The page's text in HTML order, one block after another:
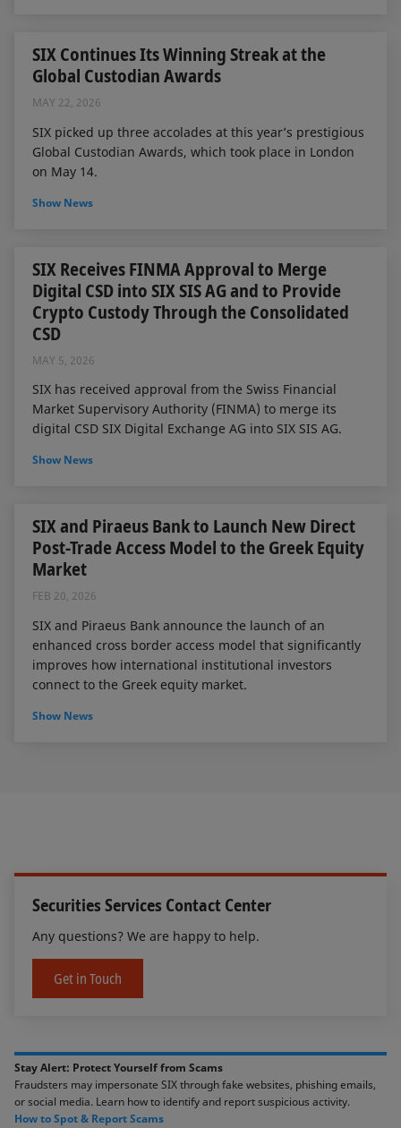
SIX Continues Its Winning Streak at the
Global Custodian Awards
MAY 22, 2026
SIX picked up three accolades at this year’s prestigious
Global Custodian Awards, which took place in London
on May 14.
Show News
SIX Receives FINMA Approval to Merge
Digital CSD into SIX SIS AG and to Provide
Crypto Custody Through the Consolidated
CSD
MAY 5, 2026
SIX has received approval from the Swiss Financial
Market Supervisory Authority (FINMA) to merge its
digital CSD SIX Digital Exchange AG into SIX SIS AG.
Show News
SIX and Piraeus Bank to Launch New Direct
Post-Trade Access Model to the Greek Equity
Market
FEB 20, 2026
SIX and Piraeus Bank announce the launch of an
enhanced cross border access model that significantly
improves how international institutional investors
connect to the Greek equity market.
Show News
Securities Services Contact Center
Any questions? We are happy to help.
Get in Touch
Stay Alert: Protect Yourself from Scams​​
Fraudsters may impersonate SIX through fake websites, phishing emails,
or social media. ​Learn how to identify and report suspicious activity. ​​
​How to Spot & Report Scams​